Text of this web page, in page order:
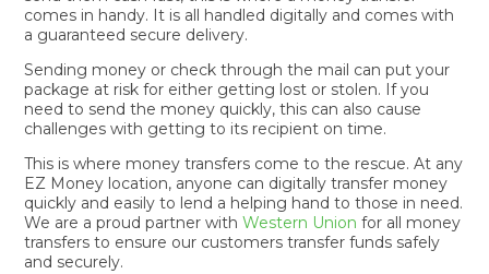
comes in handy. It is all handled digitally and comes with
a guaranteed secure delivery.
Sending money or check through the mail can put your
package at risk for either getting lost or stolen. If you
need to send the money quickly, this can also cause
challenges with getting to its recipient on time.
This is where money transfers come to the rescue. At any
EZ Money location, anyone can digitally transfer money
quickly and easily to lend a helping hand to those in need.
We are a proud partner withWestern Union for all money
transfers to ensure our customers transfer funds safely
and securely.